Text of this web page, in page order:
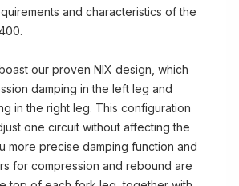
and characteristics of the
our proven NIX design, which
damping in the left leg and
in the right leg. This configuration
one circuit without affecting the
more precise damping function and
for compression and rebound are